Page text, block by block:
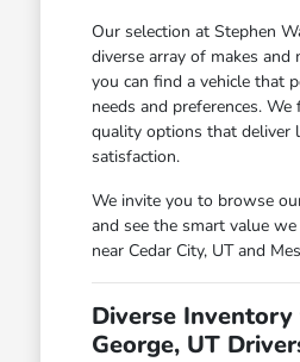
Our selection at Stephen
diverse array of makes and
you can find a vehicle that
needs and preferences.
quality options that deliver
satisfaction.
We invite you to browse
and see the smart value
near Cedar City, UT and
Diverse
George, UT